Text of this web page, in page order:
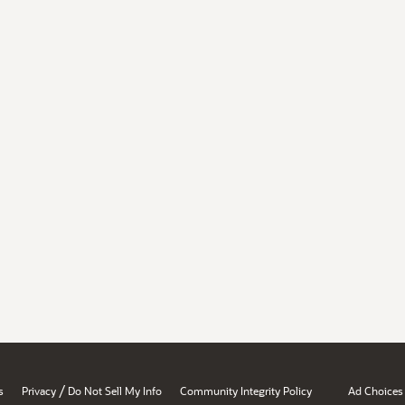
Privacy / Do Not Sell My Info Community Integrity Policy Ad Choices